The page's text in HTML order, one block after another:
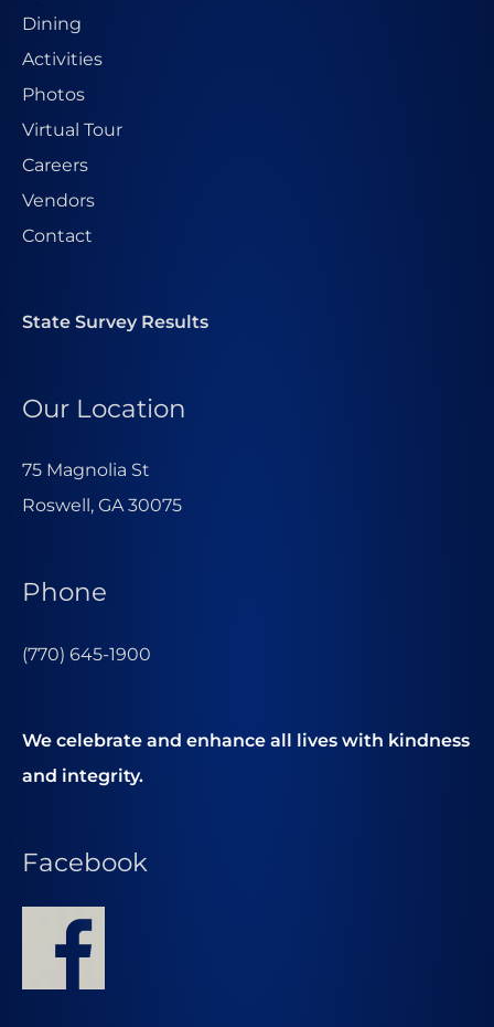
Dining
Activities
Photos
Virtual Tour
Careers
Vendors
Contact
State Survey Results
Our Location
75 Magnolia St
Roswell, GA 30075
Phone
(770) 645-1900
We celebrate and enhance all lives with kindness
and integrity.
Facebook